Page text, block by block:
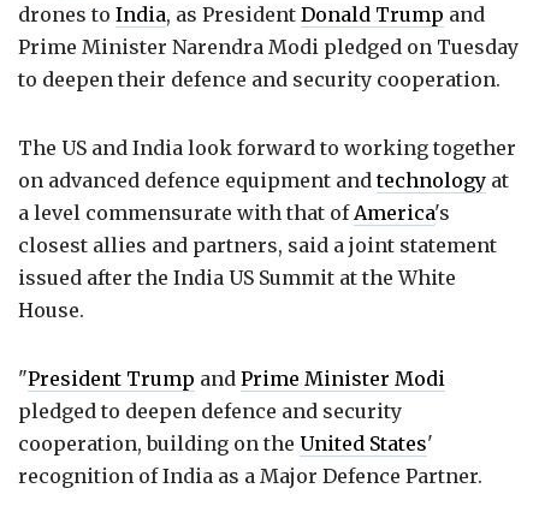
drones to India, as President Donald Trump and
Prime Minister Narendra Modi pledged on Tuesday
to deepen their defence and security cooperation.
The US and India look forward to working together
on advanced defence equipment andtechnology at
a level commensurate with that of America's
closest allies and partners, said a joint statement
issued after the India US Summit at the White
House.
"President Trump and Prime Minister Modi
pledged to deepen defence and security
cooperation, building on the United States'
recognition of India as a Major Defence Partner.